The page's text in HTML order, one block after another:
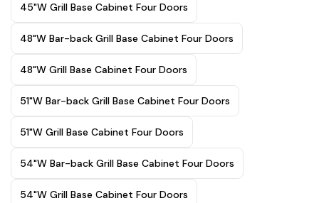
45"W Grill Base Cabinet Four Doors
48"W Bar-back Grill Base Cabinet Four Doors
48"W Grill Base Cabinet Four Doors
51"W Bar-back Grill Base Cabinet Four Doors
51"W Grill Base Cabinet Four Doors
54"W Bar-back Grill Base Cabinet Four Doors
54"W Grill Base Cabinet Four Doors